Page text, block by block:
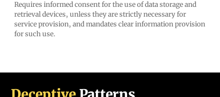
Requires informed consent for the use of data storage and
retrieval devices, unless they are strictly necessary for
service provision, and mandates clear information provision
for such use.